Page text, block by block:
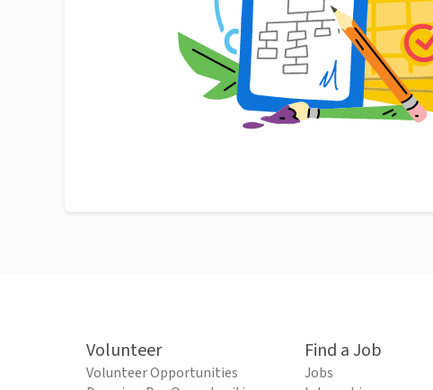
Volunteer
Volunteer Opportunities
Find a Job
Jobs